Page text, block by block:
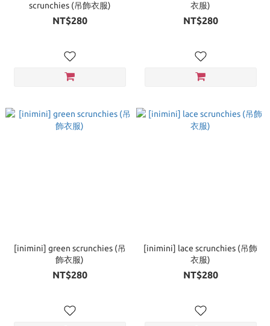
scrunchies (吊飾衣服)
NT$280
衣服)
NT$280
[inimini] green scrunchies (吊
飾衣服)
NT$280
[inimini] lace scrunchies (吊飾
衣服)
NT$280